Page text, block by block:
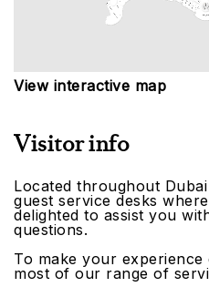
View interactive map
Visitor info
Located throughout
guest service desks
delighted to assist you
questions.
To make your
most of our range of